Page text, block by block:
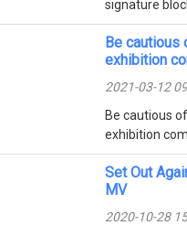
signature
Be cautious
exhibition
2021-03-12
Be cautious
exhibition
Set Out
MV
2020-10-28